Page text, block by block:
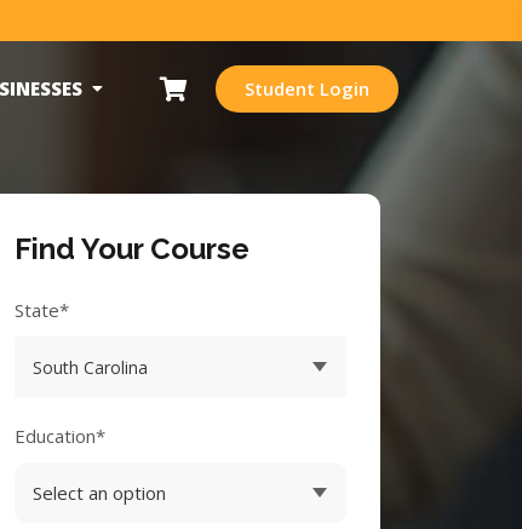
Student Login
Find Your Course
State*
Education*